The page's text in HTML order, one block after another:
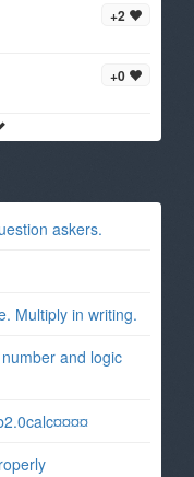
+2
+0
askers.
Multiply in writing.
and logic